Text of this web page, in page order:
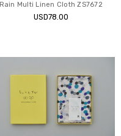
Rain Multi Linen Cloth ZS7672
USD78.00